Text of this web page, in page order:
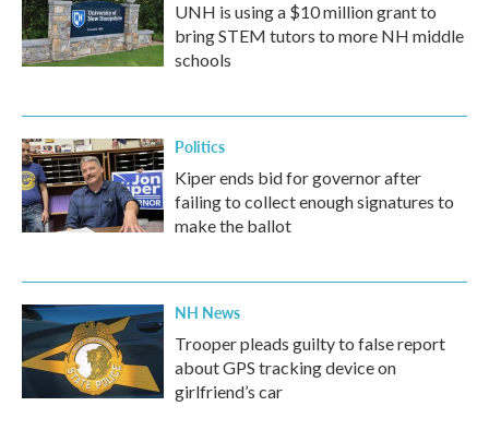
UNH is using a $10 million grant to
bring STEM tutors to more NH middle
schools
Politics
Kiper ends bid for governor after
failing to collect enough signatures to
make the ballot
NH News
Trooper pleads guilty to false report
about GPS tracking device on
girlfriend’s car